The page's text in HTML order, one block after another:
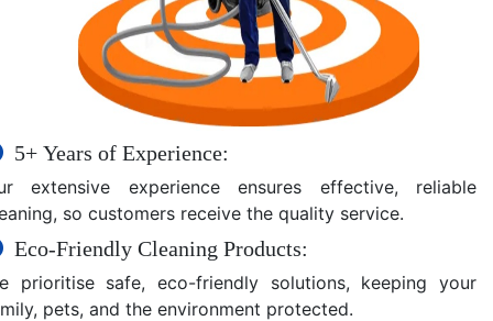
5+ Years of Experience:
extensive experience ensures effective, reliable
so customers receive the quality service.
Eco-Friendly Cleaning Products:
prioritise safe, eco-friendly solutions, keeping your
pets, and the environment protected.